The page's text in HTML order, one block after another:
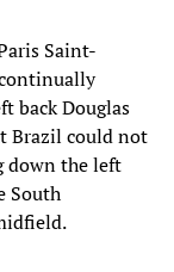
Saint-
back Douglas
Brazil could not
down the left
South